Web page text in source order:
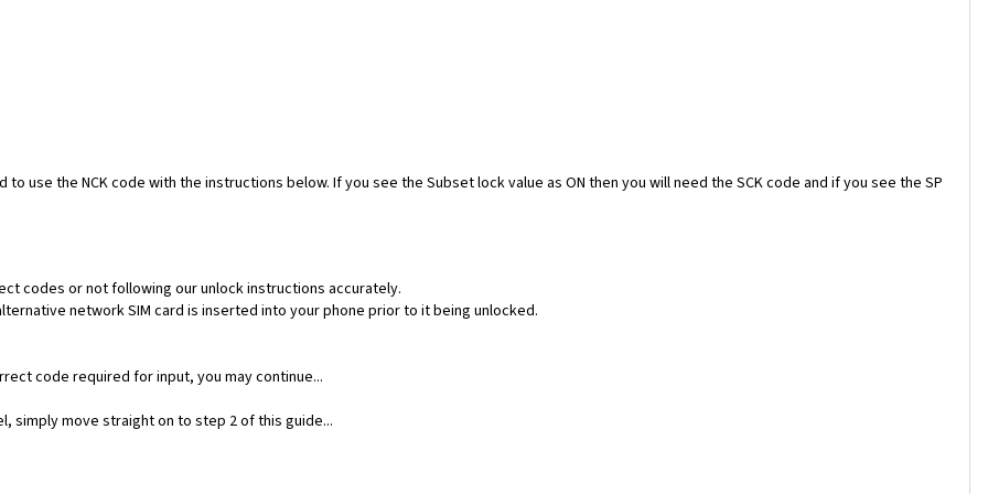
use the NCK code with the instructions below. If you see the Subset lock value as ON then you will need the SCK code and if you see the SP
codes or not following our unlock instructions accurately.
network SIM card is inserted into your phone prior to it being unlocked.
code required for input, you may continue...
simply move straight on to step 2 of this guide...